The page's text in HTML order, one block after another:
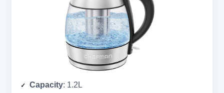
Capacity: 1.2L